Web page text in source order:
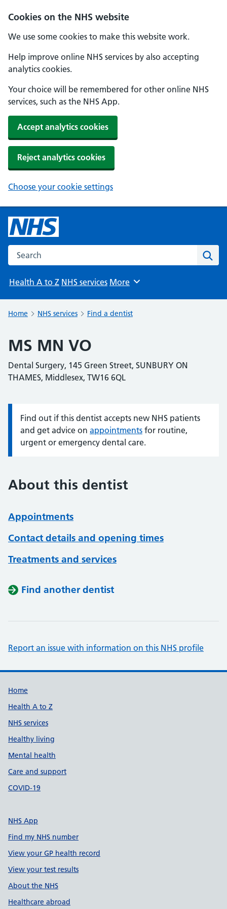
Cookies on the NHS website
We use some cookies to make this website work.
Help improve online NHS services by also accepting
analytics cookies.
Your choice will be remembered for other online NHS
services, such as the NHS App.
Accept analytics cookies
Reject analytics cookies
Choose your cookie settings
Search the NHS website
Health A to Z NHS services Browse
More
Home NHS services Find a dentist
MS MN VO
Dental Surgery, 145 Green Street, SUNBURY ON
THAMES, Middlesex, TW16 6QL
Information:
Find out if this dentist accepts new NHS patients
and get advice on appointments for routine,
urgent or emergency dental care.
About this dentist
Appointments
Contact details and opening times
Treatments and services
Find another dentist
Report an issue with information on this NHS profile
Support links
Home
Health A to Z
NHS services
Healthy living
Mental health
Care and support
COVID-19
NHS App
Find my NHS number
View your GP health record
View your test results
About the NHS
Healthcare abroad